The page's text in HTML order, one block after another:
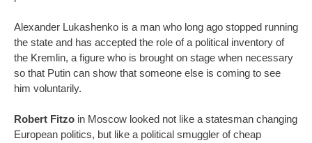
Alexander Lukashenko is a man who long ago stopped running
the state and has accepted the role of a political inventory of
the Kremlin, a figure who is brought on stage when necessary
so that Putin can show that someone else is coming to see
him voluntarily.
Robert Fitzo in Moscow looked not like a statesman changing
European politics, but like a political smuggler of cheap